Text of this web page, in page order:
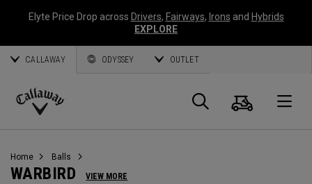
Elyte Price Drop across Drivers, Fairways, Irons and Hybrids
EXPLORE
CALLAWAY ODYSSEY OUTLET
Callaway
Search
Cart
Home Balls
WARBIRD VIEW MORE